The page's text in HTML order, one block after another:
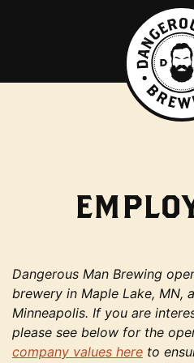
Dangerous Man Brewing
brewery in Maple Lake, MN,
Minneapolis. If you are
please see below for the
company values here to